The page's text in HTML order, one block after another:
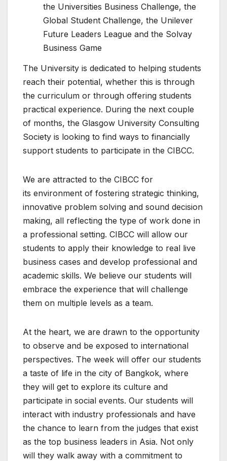
the Universities Business Challenge, the
Global Student Challenge, the Unilever
Future Leaders League and the Solvay
Business Game
The University is dedicated to helping students
reach their potential, whether this is through
the curriculum or through offering students
practical experience. During the next couple
of months, the Glasgow University Consulting
Society is looking to find ways to financially
support students to participate in the CIBCC.
We are attracted to the CIBCC for
its environment of fostering strategic thinking,
innovative problem solving and sound decision
making, all reflecting the type of work done in
a professional setting. CIBCC will allow our
students to apply their knowledge to real live
business cases and develop professional and
academic skills. We believe our students will
embrace the experience that will challenge
them on multiple levels as a team.
At the heart, we are drawn to the opportunity
to observe and be exposed to international
perspectives. The week will offer our students
a taste of life in the city of Bangkok, where
they will get to explore its culture and
participate in social events. Our students will
interact with industry professionals and have
the chance to learn from the judges that exist
as the top business leaders in Asia. Not only
will they walk away with a commitment to